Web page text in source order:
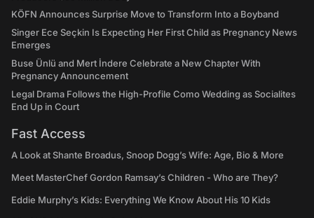
KÖFN Announces Surprise Move to Transform Into a Boyband
Singer Ece Seçkin Is Expecting Her First Child as Pregnancy News
Emerges
Buse Ünlü and Mert İndere Celebrate a New Chapter With
Pregnancy Announcement
Legal Drama Follows the High-Profile Como Wedding as Socialites
End Up in Court
Fast Access
A Look at Shante Broadus, Snoop Dogg’s Wife: Age, Bio & More
Meet MasterChef Gordon Ramsay’s Children - Who are They?
Eddie Murphy’s Kids: Everything We Know About His 10 Kids